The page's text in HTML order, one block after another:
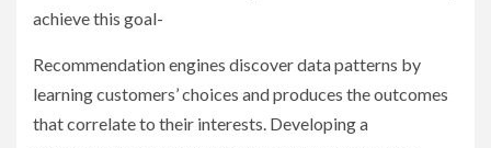
achieve this goal-
Recommendation engines discover data patterns by
learning customers’ choices and produces the outcomes
that correlate to their interests. Developing a